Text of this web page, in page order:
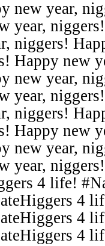
new year,
year,
niggers!
Happy new
new year,
year,
niggers!
Happy new
new year,
year,
4 life!
4
4
4